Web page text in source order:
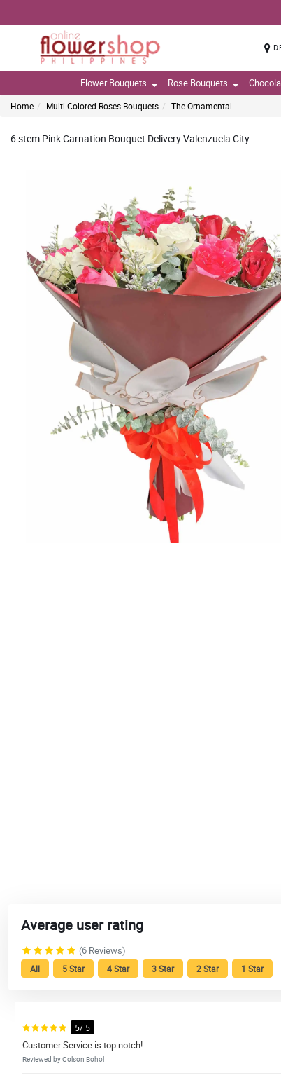
Flower Bouquets Rose Bouquets
Home Multi-Colored Roses Bouquets The Ornamental
6 stem Pink Carnation Bouquet Delivery Valenzuela City
Average user rating
(6 Reviews)
All 5 Star 4 Star 3 Star 2 Star 1 Star
5/ 5
Customer Service is top notch!
Reviewed by Colson Bohol